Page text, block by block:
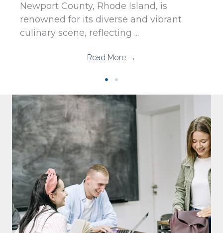
Newport County, Rhode Island, is
renowned for its diverse and vibrant
culinary scene, reflecting ...
Read More →